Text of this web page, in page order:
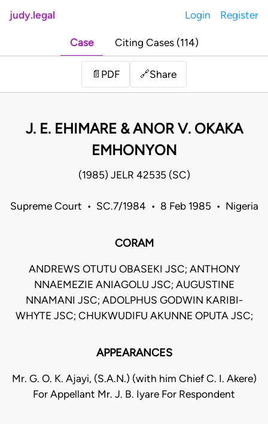
judy.legal Login Register
Case Citing Cases (114)
📄 PDF 🔗Share
J. E. EHIMARE & ANOR V. OKAKA
EMHONYON
(1985) JELR 42535 (SC)
Supreme Court • SC.7/1984 • 8 Feb 1985 • Nigeria
CORAM
ANDREWS OTUTU OBASEKI JSC; ANTHONY
NNAEMEZIE ANIAGOLU JSC; AUGUSTINE
NNAMANI JSC; ADOLPHUS GODWIN KARIBI-
WHYTE JSC; CHUKWUDIFU AKUNNE OPUTA JSC;
APPEARANCES
Mr. G. O. K. Ajayi, (S.A.N.) (with him Chief C. I. Akere)
For Appellant Mr. J. B. Iyare For Respondent